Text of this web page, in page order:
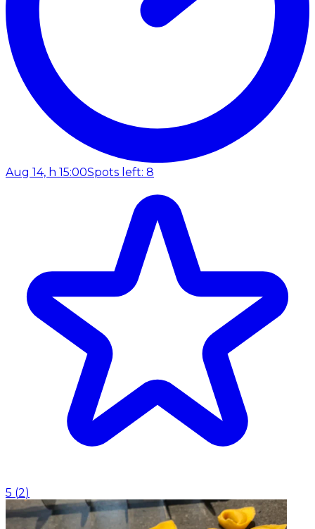
Aug 14, h 15:00Spots left: 8
5 (2)